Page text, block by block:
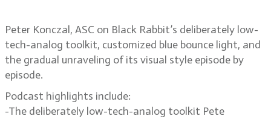
Peter Konczal, ASC on Black Rabbit’s deliberately low-
tech-analog toolkit, customized blue bounce light, and
the gradual unraveling of its visual style episode by
episode.
Podcast highlights include:
-The deliberately low-tech-analog toolkit Pete